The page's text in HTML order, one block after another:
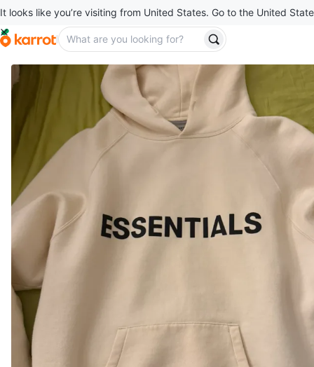
It looks like you’re visiting from United States. Go to the United